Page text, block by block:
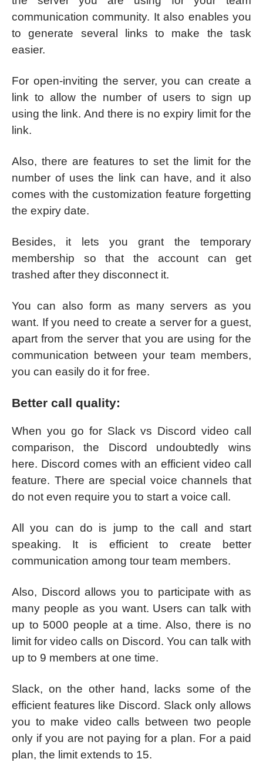
communication community. It also enables you
to generate several links to make the task
easier.
For open-inviting the server, you can create a
link to allow the number of users to sign up
using the link. And there is no expiry limit for the
link.
Also, there are features to set the limit for the
number of uses the link can have, and it also
comes with the customization feature forgetting
the expiry date.
Besides, it lets you grant the temporary
membership so that the account can get
trashed after they disconnect it.
You can also form as many servers as you
want. If you need to create a server for a guest,
apart from the server that you are using for the
communication between your team members,
you can easily do it for free.
Better call quality:
When you go for Slack vs Discord video call
comparison, the Discord undoubtedly wins
here. Discord comes with an efficient video call
feature. There are special voice channels that
do not even require you to start a voice call.
All you can do is jump to the call and start
speaking. It is efficient to create better
communication among tour team members.
Also, Discord allows you to participate with as
many people as you want. Users can talk with
up to 5000 people at a time. Also, there is no
limit for video calls on Discord. You can talk with
up to 9 members at one time.
Slack, on the other hand, lacks some of the
efficient features like Discord. Slack only allows
you to make video calls between two people
only if you are not paying for a plan. For a paid
plan, the limit extends to 15.